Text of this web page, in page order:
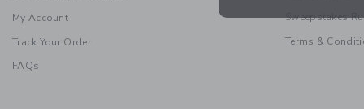
My Account
Track Your Order
FAQs
Sweepstakes
Terms &